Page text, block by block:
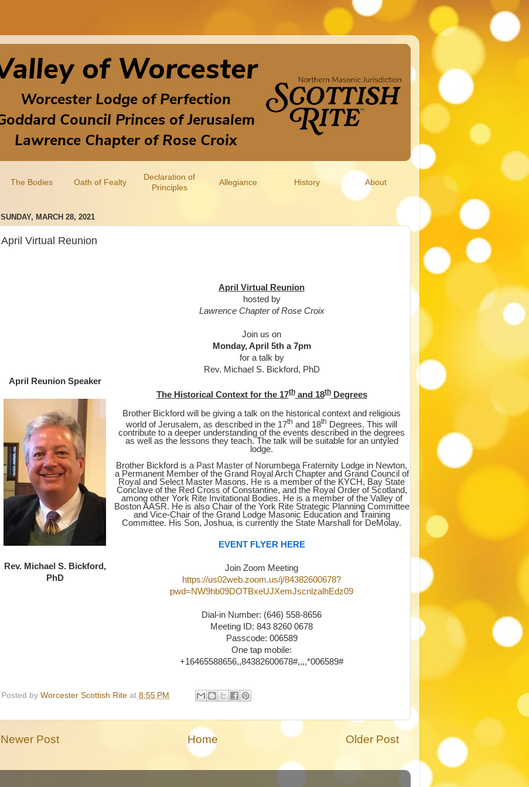
The Bodies Oath of Fealty
Declaration of
Principles
Allegiance History About
SUNDAY, MARCH 28, 2021
April Virtual Reunion
April Reunion Speaker
Rev. Michael S. Bickford,
PhD
April Virtual Reunion
hosted by
Lawrence Chapter of Rose Croix
Join us on
Monday, April 5th a 7pm
for a talk by
Rev. Michael S. Bickford, PhD
The Historical Context for the 17thand 18thDegrees
Brother Bickford will be giving a talk on the historical context and religious
world of Jerusalem, as described in the 17th and 18th Degrees. This will
contribute to a deeper understanding of the events described in the degrees
as well as the lessons they teach. The talk will be suitable for an untyled
lodge.
Brother Bickford is a Past Master of Norumbega Fraternity Lodge in Newton,
a Permanent Member of the Grand Royal Arch Chapter and Grand Council of
Royal and Select Master Masons. He is a member of the KYCH, Bay State
Conclave of the Red Cross of Constantine, and the Royal Order of Scotland,
among other York Rite Invitational Bodies. He is a member of the Valley of
Boston AASR. He is also Chair of the York Rite Strategic Planning Committee
and Vice-Chair of the Grand Lodge Masonic Education and Training
Committee. His Son, Joshua, is currently the State Marshall for DeMolay.
EVENT FLYER HERE
Join Zoom Meeting
https://us02web.zoom.us/j/84382600678?
pwd=NW9hb09DOTBxeUJXemJscnlzalhEdz09
Dial-in Number: (646) 558-8656
Meeting ID: 843 8260 0678
Passcode: 006589
One tap mobile:
+16465588656,,84382600678#,,,,*006589#
Posted by Worcester Scottish Rite at 8:55 PM
Newer Post Older Post
Home